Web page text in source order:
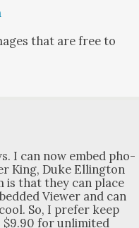
that are free to
I can now embed pho­
King, Duke Elling­ton
is that they can place
View­er and can
So, I pre­fer keep
$9.90 for unlim­it­ed